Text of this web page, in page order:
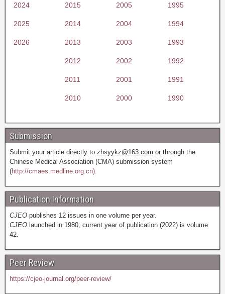
2024 2015 2005 1995
2025 2014 2004 1994
2026 2013 2003 1993
2012 2002 1992
2011 2001 1991
2010 2000 1990
Submission
Submit your article directly to zhsyykz@163.com or through the
Chinese Medical Association (CMA) submission system
(http://cmaes.medline.org.cn).
Publication Information
CJEO publishes 12 issues in one volume per year.
CJEO launched in 1980; current year of publication (2022) is volume
42.
Peer Review
https://cjeo-journal.org/peer-review/